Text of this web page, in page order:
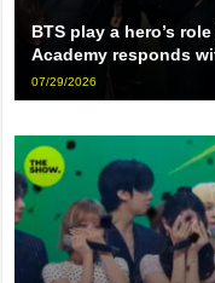
BTS play a hero’s
Academy responds
07/29/2026